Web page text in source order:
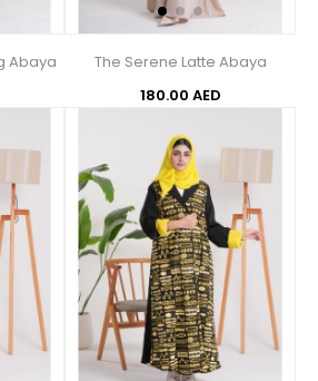
Abaya
The Serene Latte Abaya
180.00 AED